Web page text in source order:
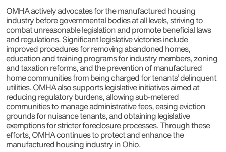
OMHA actively advocates for the manufactured housing
industry before governmental bodies at all levels, striving to
combat unreasonable legislation and promote beneficial laws
and regulations. Significant legislative victories include
improved procedures for removing abandoned homes,
education and training programs for industry members, zoning
and taxation reforms, and the prevention of manufactured
home communities from being charged for tenants’ delinquent
utilities. OMHA also supports legislative initiatives aimed at
reducing regulatory burdens, allowing sub-metered
communities to manage administrative fees, easing eviction
grounds for nuisance tenants, and obtaining legislative
exemptions for stricter foreclosure processes. Through these
efforts, OMHA continues to protect and enhance the
manufactured housing industry in Ohio.